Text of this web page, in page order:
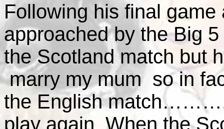
Following his final
approached by the Big
the Scotland match but
marry my mum so in
the English
play again. When the